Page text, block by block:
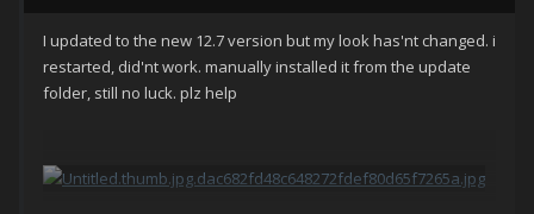
I updated to the new 12.7 version but my look has'nt changed. i
restarted, did'nt work. manually installed it from the update
folder, still no luck. plz help